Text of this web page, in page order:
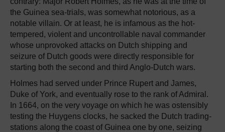
the Guinea sea-trials, was somewhat notorious, as a
notable villain. Or at least, he is infamous as the hot-
tempered, violent and uncontrollable naval commander
whose unprovoked attacks on Dutch shipping and
seizure of Dutch goods were directly responsible for
starting both the second and third Anglo-Dutch wars.
Holmes had served under Prince Rupert and James,
Duke of York, and eventually rose to the rank of Admiral.
In 1664, on the very voyage on which he was ostensibly
testing the Huygens clocks, he sacked the Dutch trading-
stations along the coast of Guinea one by one, seizing